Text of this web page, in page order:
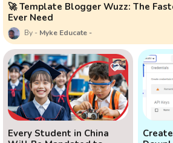
🚀 Template Blogger Wuzz: The
Ever Need
Myke Educate
Every Student in China